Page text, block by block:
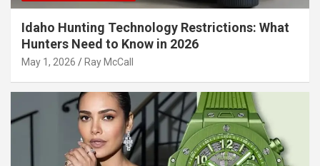
Idaho Hunting Technology Restrictions: What
Hunters Need to Know in 2026
May 1, 2026 Ray McCall